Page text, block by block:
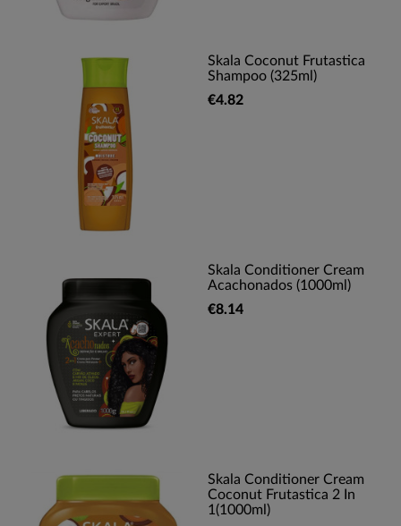
Skala Coconut Frutastica
Shampoo (325ml)
€4.82
Skala Conditioner Cream
Acachonados (1000ml)
€8.14
Skala Conditioner Cream
Coconut Frutastica 2 In
1(1000ml)